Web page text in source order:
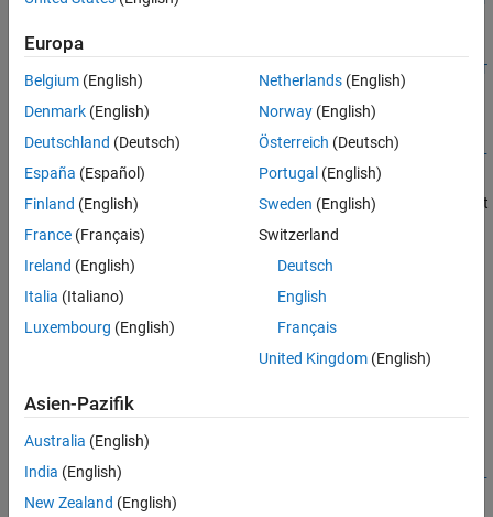
[ch,idx] =
addAnalogOutputChannel(s,deviceName,channelID,measurementT
ype)
Description
measurementT
ype)adds an analog output channel on the device represented by
deviceID, with the specified channelID, and channel measurement
type defined by
measurementType, on the session object
Measurement types are vendor-specific.
Usedaq.createSession
to create a session object before you
use this method.
To use counter channels, seeaddCounterInputChannel
example
addAnalogOutputChannel(
measurementT
ype)creates and returns the channel object
Europa
Belgium (English)
Denmark (English)
Deutschland (Deutsch)
España (Español)
Finland (English)
France (Français)
Ireland (English)
Italia (Italiano)
Luxembourg (English)
Netherlands(English)
Norway(English)
Österreich (Deutsch)
Portugal (English)
Sweden (English)
Switzerland
Deutsch
English
Français
United Kingdom(English)
Asien-Pazifik
Australia (English)
India (English)
New Zealand (English)